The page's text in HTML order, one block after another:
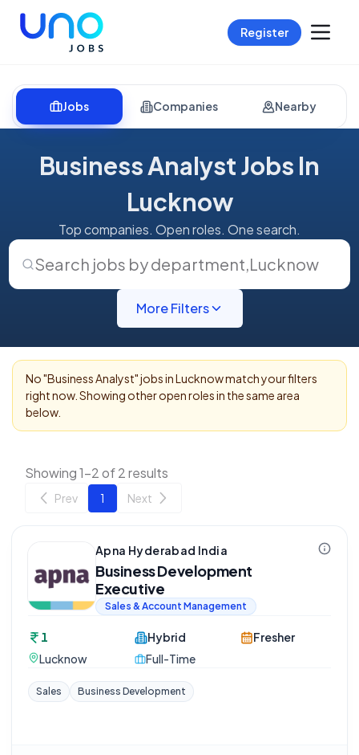
Register
Jobs Companies Nearby
Business Analyst Jobs In
Lucknow
Top companies. Open roles. One search.
Search jobs by department,Lucknow
More Filters
No "Business Analyst" jobs inLucknowmatch your filters
right now. Showing other open roles in the same area
below.
Showing 1-2 of 2 results
Prev 1 Next
Apna Hyderabad India
Business Development
Executive
Sales & Account Management
1
Lucknow
Hybrid
Full-Time
Fresher
Sales Business Development